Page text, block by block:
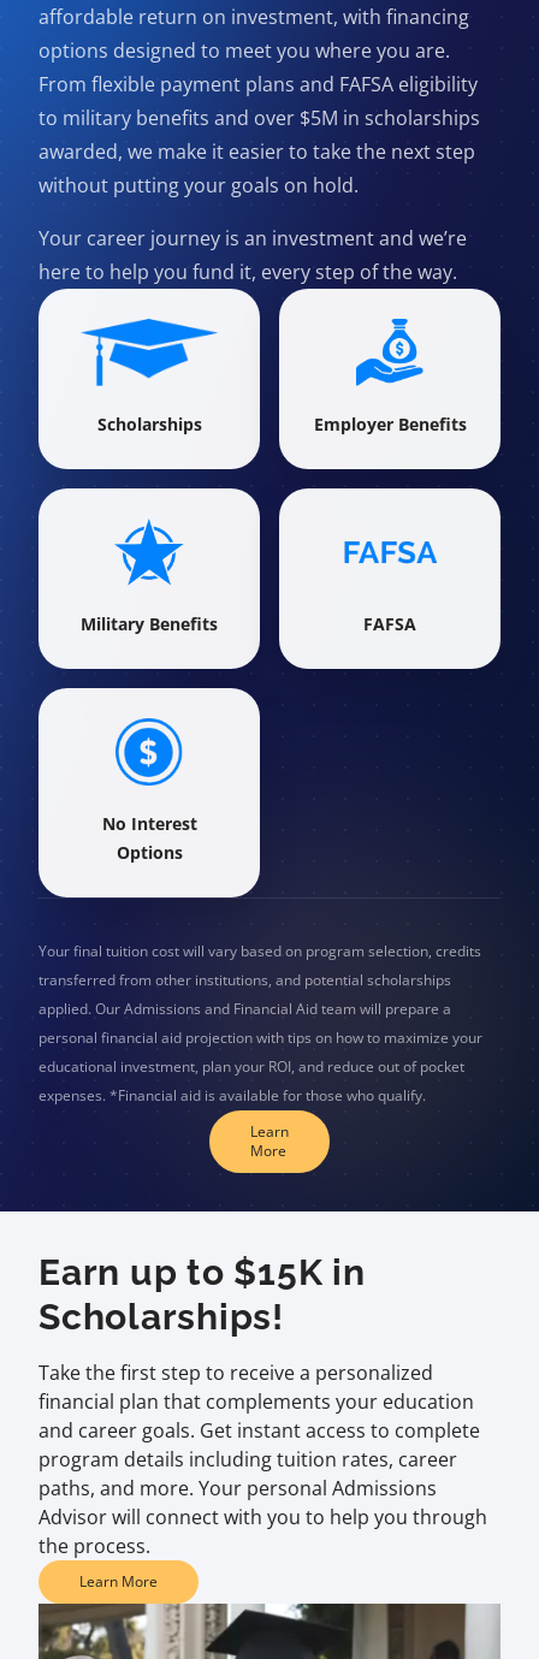
affordable return on investment, with financing
options designed to meet you where you are.
From flexible payment plans and FAFSA eligibility
to military benefits and over $5M in scholarships
awarded, we make it easier to take the next step
without putting your goals on hold.
Your career journey is an investment and we’re
here to help you fund it, every step of the way.
Scholarships Employer Benefits
Military Benefits FAFSA
No Interest
Options
Your final tuition cost will vary based on program selection, credits
transferred from other institutions, and potential scholarships
applied. Our Admissions and Financial Aid team will prepare a
personal financial aid projection with tips on how to maximize your
educational investment, plan your ROI, and reduce out of pocket
expenses. *Financial aid is available for those who qualify.
Learn
More
Earn up to $15K in
Scholarships!
Take the first step to receive a personalized
financial plan that complements your education
and career goals. Get instant access to complete
program details including tuition rates, career
paths, and more. Your personal Admissions
Advisor will connect with you to help you through
the process.
Learn More